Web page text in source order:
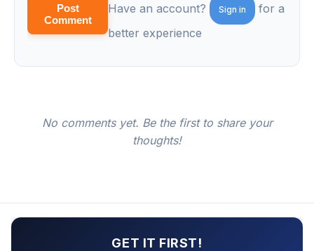
Post
Comment
Have an account? Sign in
for a
better experience
No comments yet. Be the first to share your
thoughts!
GET IT FIRST!